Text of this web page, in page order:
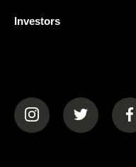
Investors
(opens in a new tab)
(opens